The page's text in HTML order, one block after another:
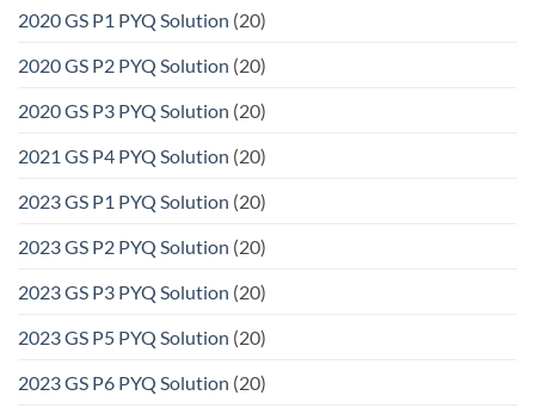
2020 GS P1 PYQ Solution (20)
2020 GS P2 PYQ Solution (20)
2020 GS P3 PYQ Solution (20)
2021 GS P4 PYQ Solution (20)
2023 GS P1 PYQ Solution (20)
2023 GS P2 PYQ Solution (20)
2023 GS P3 PYQ Solution (20)
2023 GS P5 PYQ Solution (20)
2023 GS P6 PYQ Solution (20)